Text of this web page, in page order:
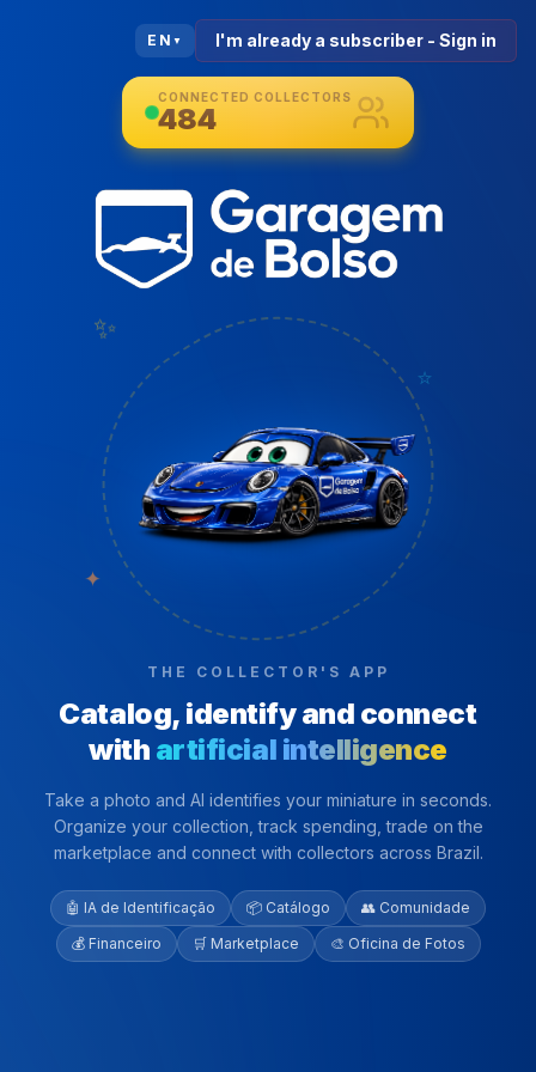
EN ▼ I'm already a subscriber - Sign in
CONNECTED COLLECTORS
484
THE COLLECTOR'S APP
Catalog, identify and connect
with artificial intelligence
Take a photo and AI identifies your miniature in seconds.
Organize your collection, track spending, trade on the
marketplace and connect with collectors across Brazil.
🤖 IA de Identificação 📦 Catálogo
👥 Comunidade
💰 Financeiro
🛒 Marketplace 🎨 Oficina de Fotos
✨
⭐
✦